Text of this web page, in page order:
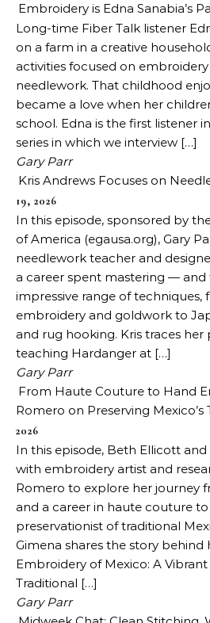
Embroidery is Edna Sanabia’s
Long-time Fiber Talk listener
on a farm in a creative
activities focused on
needlework. That childhood
became a love when her
school. Edna is the first listener
series in which we interview […]
Gary Parr
Kris Andrews Focuses on
19, 2026
In this episode, sponsored by
of America (egausa.org), Gary
needlework teacher and
a career spent mastering —
impressive range of techniques,
embroidery and goldwork to
and rug hooking. Kris traces
teaching Hardanger at […]
Gary Parr
From Haute Couture to Hand
Romero on Preserving Mexico’s
2026
In this episode, Beth Ellicott and
with embroidery artist and
Romero to explore her journey
and a career in haute couture
preservationist of traditional
Gimena shares the story behind
Embroidery of Mexico: A
Traditional […]
Gary Parr